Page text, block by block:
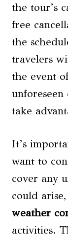
the tour’s
free
the
travelers
the event
unforeseen
take
It’s
want to
cover any
could
weather
activities.